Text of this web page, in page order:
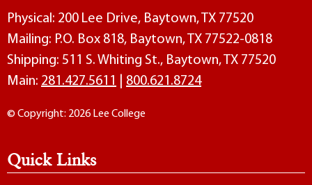
Physical: 200 Lee Drive, Baytown, TX 77520
Mailing: P.O. Box 818, Baytown, TX 77522-0818
Shipping: 511 S. Whiting St., Baytown, TX 77520
Main: 281.427.5611 800.621.8724
© Copyright: 2026 Lee College
Quick Links